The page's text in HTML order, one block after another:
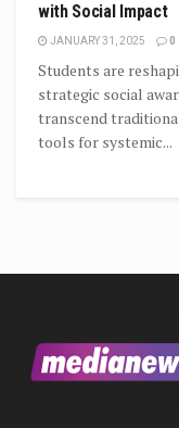
with Social Impact
JANUARY 31, 2025 0
Students are
strategic social
transcend
tools for systemic...